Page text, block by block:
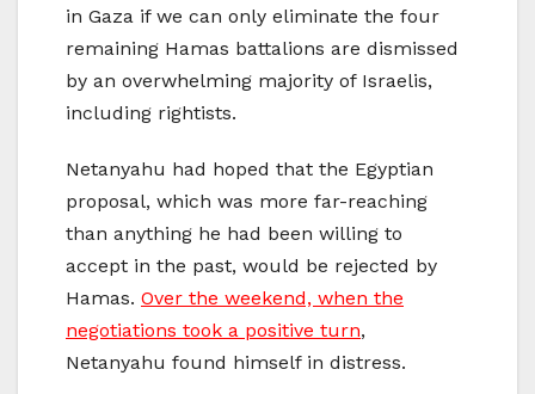
in Gaza if we can only eliminate the four
remaining Hamas battalions are dismissed
by an overwhelming majority of Israelis,
including rightists.
Netanyahu had hoped that the Egyptian
proposal, which was more far-reaching
than anything he had been willing to
accept in the past, would be rejected by
Hamas. Over the weekend, when the
negotiations took a positive turn,
Netanyahu found himself in distress.